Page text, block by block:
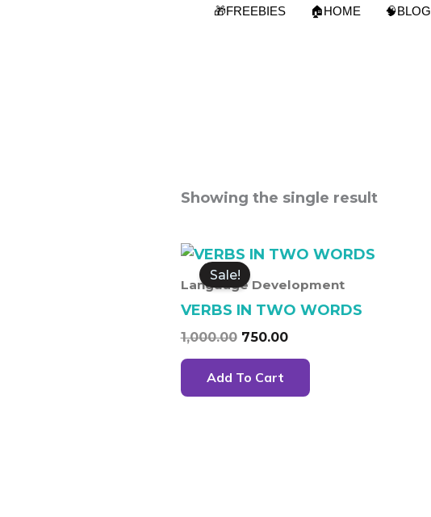
🎁FREEBIES 🏠HOME 🧠BLOG
Showing the single result
Sale!
Language Development
VERBS IN TWO WORDS
1,000.00
Original
price
was:
₹1,000.00.
750.00
Current
is:
₹750.00.
Add To Cart